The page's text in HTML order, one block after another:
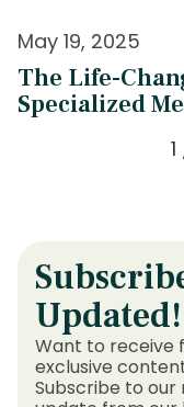
May 19, 2025
The Life-
Specialized
Updated!
Want to receive
exclusive
Subscribe to